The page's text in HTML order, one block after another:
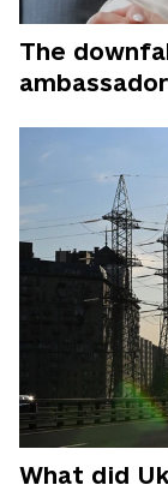
The
What did